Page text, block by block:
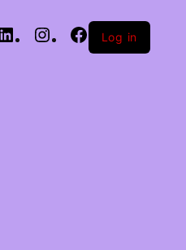
Log in